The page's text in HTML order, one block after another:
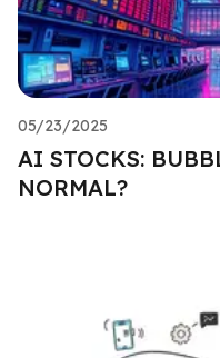
05/23/2025
AI STOCKS:
NORMAL?